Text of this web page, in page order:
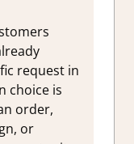
request in
choice is
order,
or